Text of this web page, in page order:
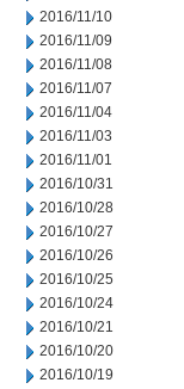
2016/11/10
2016/11/09
2016/11/08
2016/11/07
2016/11/04
2016/11/03
2016/11/01
2016/10/31
2016/10/28
2016/10/27
2016/10/26
2016/10/25
2016/10/24
2016/10/21
2016/10/20
2016/10/19